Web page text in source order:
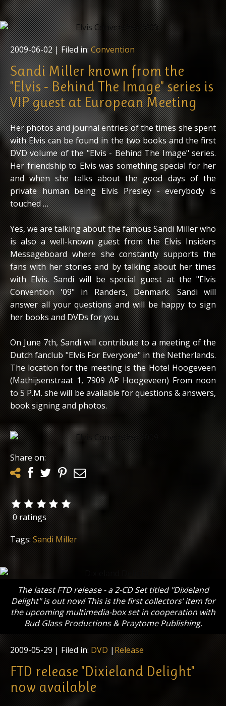
2009-06-02| Filed in:Convention
Sandi Miller known from the
"Elvis - Behind The Image" series is
VIP guest at European Meeting
Her photos and journal entries of the times she spent
with Elvis can be found in the two books and the first
DVD volume of the "Elvis - Behind The Image" series.
Her friendship to Elvis was something special for her
and when she talks about the good days of the
private human being Elvis Presley - everybody is
touched …
Yes, we are talking about the famous Sandi Miller who
is also a well-known guest from the Elvis Insiders
Messageboard where she constantly supports the
fans with her stories and by talking about her times
with Elvis. Sandi will be special guest at the "Elvis
Convention '09" in Randers, Denmark. Sandi will
answer all your questions and will be happy to sign
her books and DVDs for you.
On June 7th, Sandi will contribute to a meeting of the
Dutch fanclub "Elvis For Everyone" in the Netherlands.
The location for the meeting is the Hotel Hoogeveen
(Mathijsenstraat 1, 7909 AP Hoogeveen) From noon
to 5 P.M. she will be available for questions & answers,
book signing and photos.
Share on:
0 ratings
Tags: Sandi Miller
The latest FTD release - a 2-CD Set titled "Dixieland
Delight" is out now! This is the first collectors’ item for
the upcoming multimedia-box set in cooperation with
Bud Glass Productions & Praytome Publishing.
2009-05-29 | Filed in: DVD |Release
FTD release "Dixieland Delight"
now available